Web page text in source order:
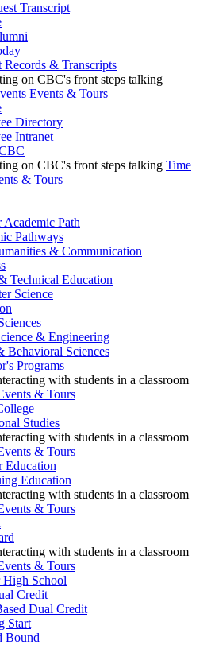
Transcript
Records & Transcripts
Events & Tours
Directory
Intranet
Time
& Tours
Path
Pathways
& Communication
Technical Education
Science
& Engineering
Behavioral Sciences
Programs
& Tours
Studies
& Tours
Education
Education
& Tours
& Tours
High School
Credit
Dual Credit
Start
Bound